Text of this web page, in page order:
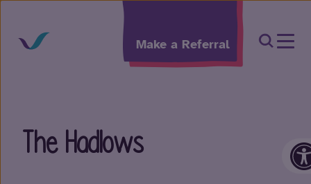
Skip to content
Make a Referral Open
The Hadlows